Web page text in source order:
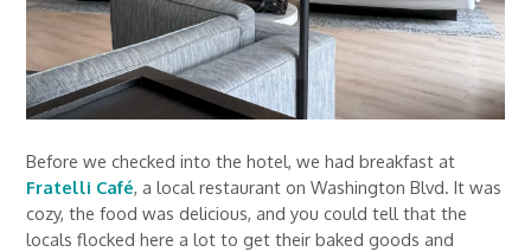
Before we checked into the hotel, we had breakfast at
Fratelli Café, a local restaurant on Washington Blvd. It was
cozy, the food was delicious, and you could tell that the
locals flocked here a lot to get their baked goods and